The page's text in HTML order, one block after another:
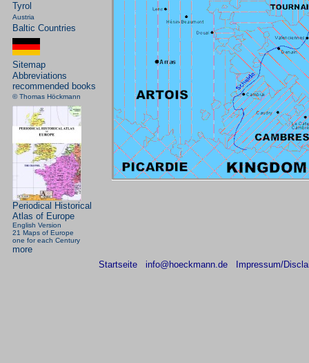
Tyrol
Austria
Baltic Countries
Sitemap
Abbreviations
recommended books
© Thomas Höckmann
Periodical Historical
Atlas of Europe
English Version
21 Maps of Europe
one for each Century
more
Startseite
info@hoeckmann.de Impressum/